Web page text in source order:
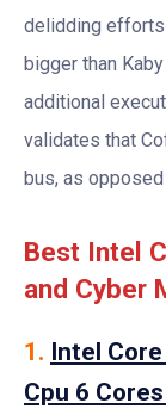
delidding efforts
bigger than
additional
validates that
bus, as opposed
Best Intel
and Cyber
1. Intel
Cpu 6